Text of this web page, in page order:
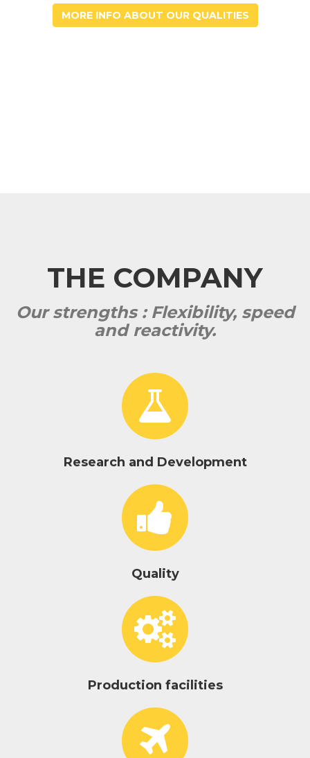
MORE INFO ABOUT OUR QUALITIES
THE COMPANY
Our strengths : Flexibility, speed
and reactivity.
Research and Development
Quality
Production facilities